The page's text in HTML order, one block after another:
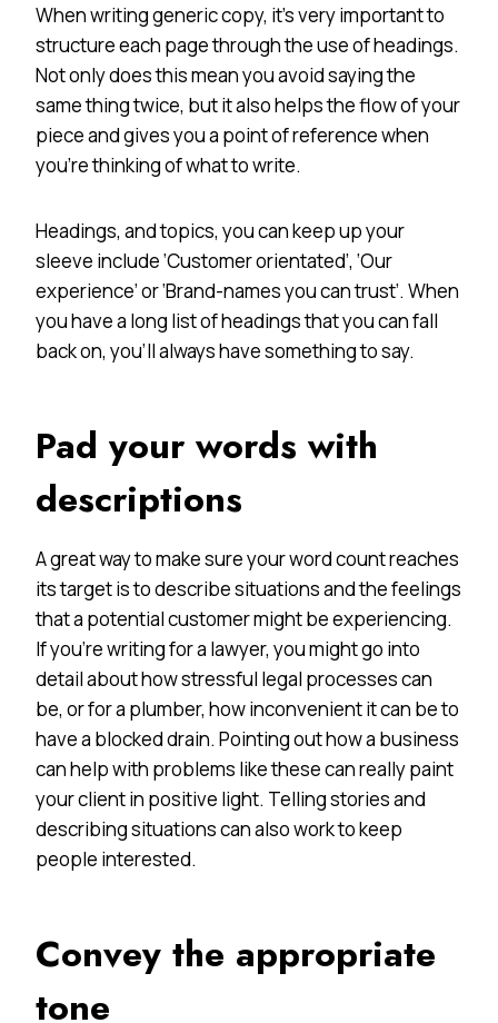
When writing generic copy, it’s very important to
structure each page through the use of headings.
Not only does this mean you avoid saying the
same thing twice, but it also helps the flow of your
piece and gives you a point of reference when
you’re thinking of what to write.
Headings, and topics, you can keep up your
sleeve include ‘Customer orientated’, ‘Our
experience’ or ‘Brand-names you can trust’. When
you have a long list of headings that you can fall
back on, you’ll always have something to say.
Pad your words with
descriptions
A great way to make sure your word count reaches
its target is to describe situations and the feelings
that a potential customer might be experiencing.
If you’re writing for a lawyer, you might go into
detail about how stressful legal processes can
be, or for a plumber, how inconvenient it can be to
have a blocked drain. Pointing out how a business
can help with problems like these can really paint
your client in positive light. Telling stories and
describing situations can also work to keep
people interested.
Convey the appropriate
tone